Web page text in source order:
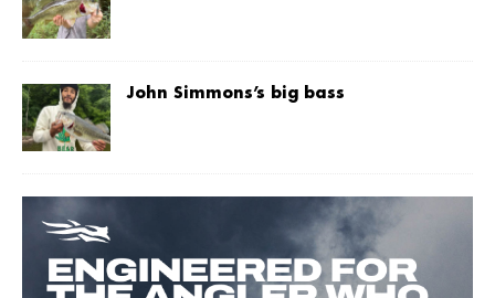
John Simmons’s big bass